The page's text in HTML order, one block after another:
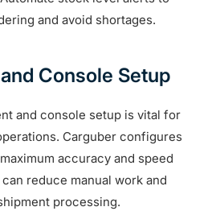
and avoid shortages.
Console Setup
and console setup is vital for
Carguber configures
accuracy and speed
reduce manual work and
processing.